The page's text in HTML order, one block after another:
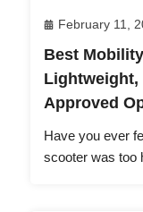
February 11,
Best
Lightweight,
Approved
Have you ever
scooter was too